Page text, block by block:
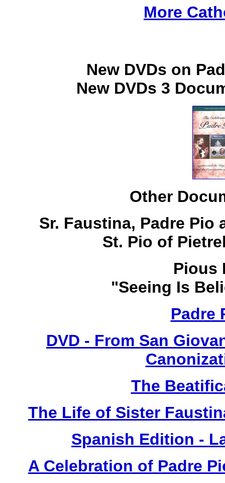
More
New DVDs on
New DVDs 3
Other
Sr. Faustina, Padre
St. Pio of
Pious
"Seeing Is
Padre
DVD - From San
The
The Life of Sister
Spanish Edition -
A Celebration of Padre